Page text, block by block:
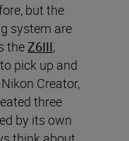
but the
system are
the Z6III,
pick up and
Creator,
three
by its own